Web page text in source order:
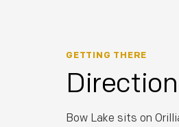
GETTING THERE
Bow Lake sits on